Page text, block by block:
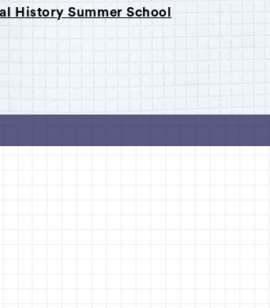
History Summer School